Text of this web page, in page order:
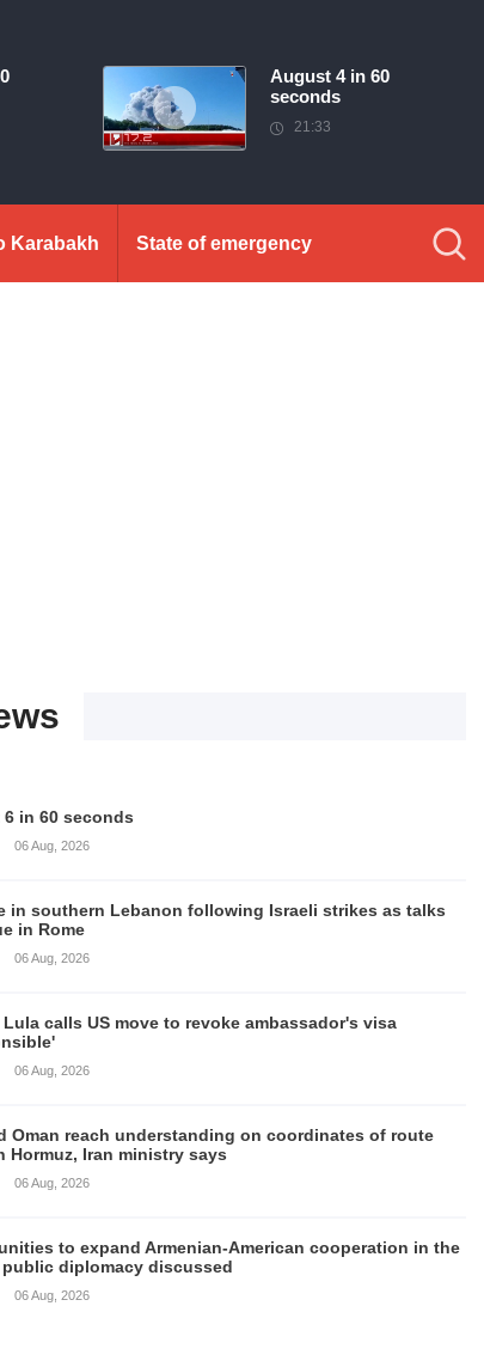
August 4 in 60
seconds
21:33
Karabakh State of emergency
in 60 seconds
06 Aug, 2026
in southern Lebanon following Israeli strikes as talks
in Rome
06 Aug, 2026
Lula calls US move to revoke ambassador's visa
06 Aug, 2026
Oman reach understanding on coordinates of route
Hormuz, Iran ministry says
06 Aug, 2026
to expand Armenian-American cooperation in the
diplomacy discussed
06 Aug, 2026